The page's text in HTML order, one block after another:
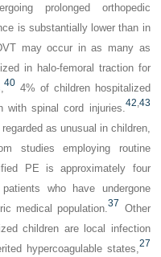
prolonged orthopedic
is substantially lower than in
may occur in as many as
in halo-femoral traction for
40 4% of children hospitalized
with spinal cord injuries. 42,43
as unusual in children,
studies employing routine
PE is approximately four
who have undergone
medical population.37 Other
children are local infection
hypercoagulable states, 27